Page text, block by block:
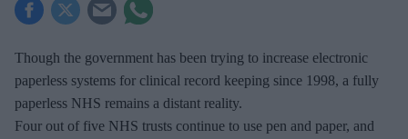
Though the government has been trying to increase electronic
paperless systems for clinical record keeping since 1998, a fully
paperless NHS remains a distant reality.
Four out of five NHS trusts continue to use pen and paper, and